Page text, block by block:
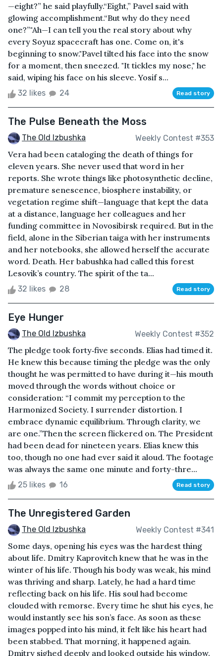
—eight?” he said playfully.“Eight,” Pavel said with
glowing accomplishment.“But why do they need
one?”"Ah—I can tell you the real story about why
every Soyuz spacecraft has one. Come on, it's
beginning to snow."Pavel tilted his face into the snow
for a moment, then sneezed. "It tickles my nose," he
said, wiping his face on his sleeve. Yosif s...
32 likes 24 Read story
The Pulse Beneath the Moss
The Old Izbushka Weekly Contest #353
Vera had been cataloging the death of things for
eleven years. She never used that word in her
reports. She wrote things like photosynthetic decline,
premature senescence, biosphere instability, or
vegetation regime shift—language that kept the data
at a distance, language her colleagues and her
funding committee in Novosibirsk required. But in the
field, alone in the Siberian taiga with her instruments
and her notebooks, she allowed herself the accurate
word. Death. Her babushka had called this forest
Lesovik’s country. The spirit of the ta...
32 likes 28 Read story
Eye Hunger
The Old Izbushka Weekly Contest #352
The pledge took forty‑five seconds. Elias had timed it.
He knew this because timing the pledge was the only
thought he was permitted to have during it—his mouth
moved through the words without choice or
consideration: “I commit my perception to the
Harmonized Society. I surrender distortion. I
embrace dynamic equilibrium. Through clarity, we
are one.”Then the screen flickered on. The President
had been dead for nineteen years. Elias knew this
too, though no one had ever said it aloud. The footage
was always the same one minute and forty-thre...
25 likes 16 Read story
The Unregistered Garden
The Old Izbushka Weekly Contest #341
Some days, opening his eyes was the hardest thing
about life. Dmitry Kaprovitch knew that he was in the
winter of his life. Though his body was weak, his mind
was thriving and sharp. Lately, he had a hard time
reflecting back on his life. His soul had become
clouded with remorse. Every time he shut his eyes, he
would instantly see his son’s face. As soon as these
images popped into his mind, it felt like his heart had
been stabbed. That morning, it happened again.
Dmitry sighed deeply and looked outside his window.